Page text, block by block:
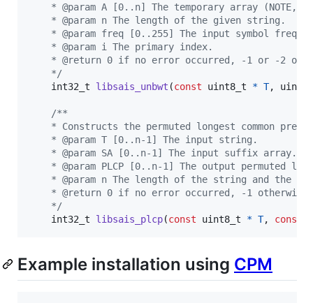
* @param A [0..n] The temporary array (NOTE,
    * @param n The length of the given string.
* @param freq [0..255] The input symbol
    * @param i The primary index.
* @return 0 if no error occurred, -1 or -2
    */
int32_t
libsais_unbwt (const uint8_t * T,
/**
* Constructs the permuted longest common
    * @param T [0..n-1] The input string.
    * @param SA [0..n-1] The input suffix array.
* @param PLCP [0..n-1] The output permuted
* @param n The length of the string and the
    * @return 0 if no error occurred, -1 otherwise.
    */
int32_t
libsais_plcp(const uint8_t * T, const
Example installation using CPM